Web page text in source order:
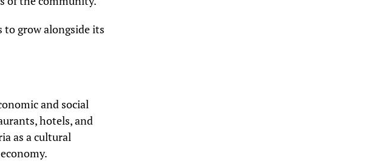
grow alongside its
and social
hotels, and
as a cultural